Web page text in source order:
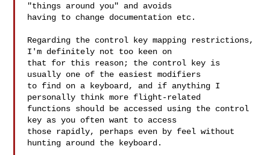
"things around you" and avoids
having to change documentation etc.
Regarding the control key mapping restrictions,
I'm definitely not too keen on
that for this reason; the control key is
usually one of the easiest modifiers
to find on a keyboard, and if anything I
personally think more flight-related
functions should be accessed using the control
key as you often want to access
those rapidly, perhaps even by feel without
hunting around the keyboard.